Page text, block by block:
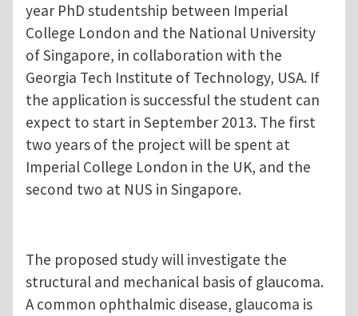
year PhD studentship between Imperial
College London and the National University
of Singapore, in collaboration with the
Georgia Tech Institute of Technology, USA. If
the application is successful the student can
expect to start in September 2013. The first
two years of the project will be spent at
Imperial College London in the UK, and the
second two at NUS in Singapore.
The proposed study will investigate the
structural and mechanical basis of glaucoma.
A common ophthalmic disease, glaucoma is